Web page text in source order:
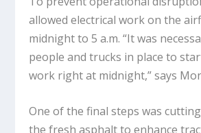
allowed electrical work on the
midnight to 5 a.m. “It was
people and trucks in place to
work right at midnight,” says
One of the final steps was
the fresh asphalt to enhance